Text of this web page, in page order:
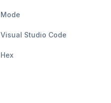
Mode
Visual Studio Code
Hex